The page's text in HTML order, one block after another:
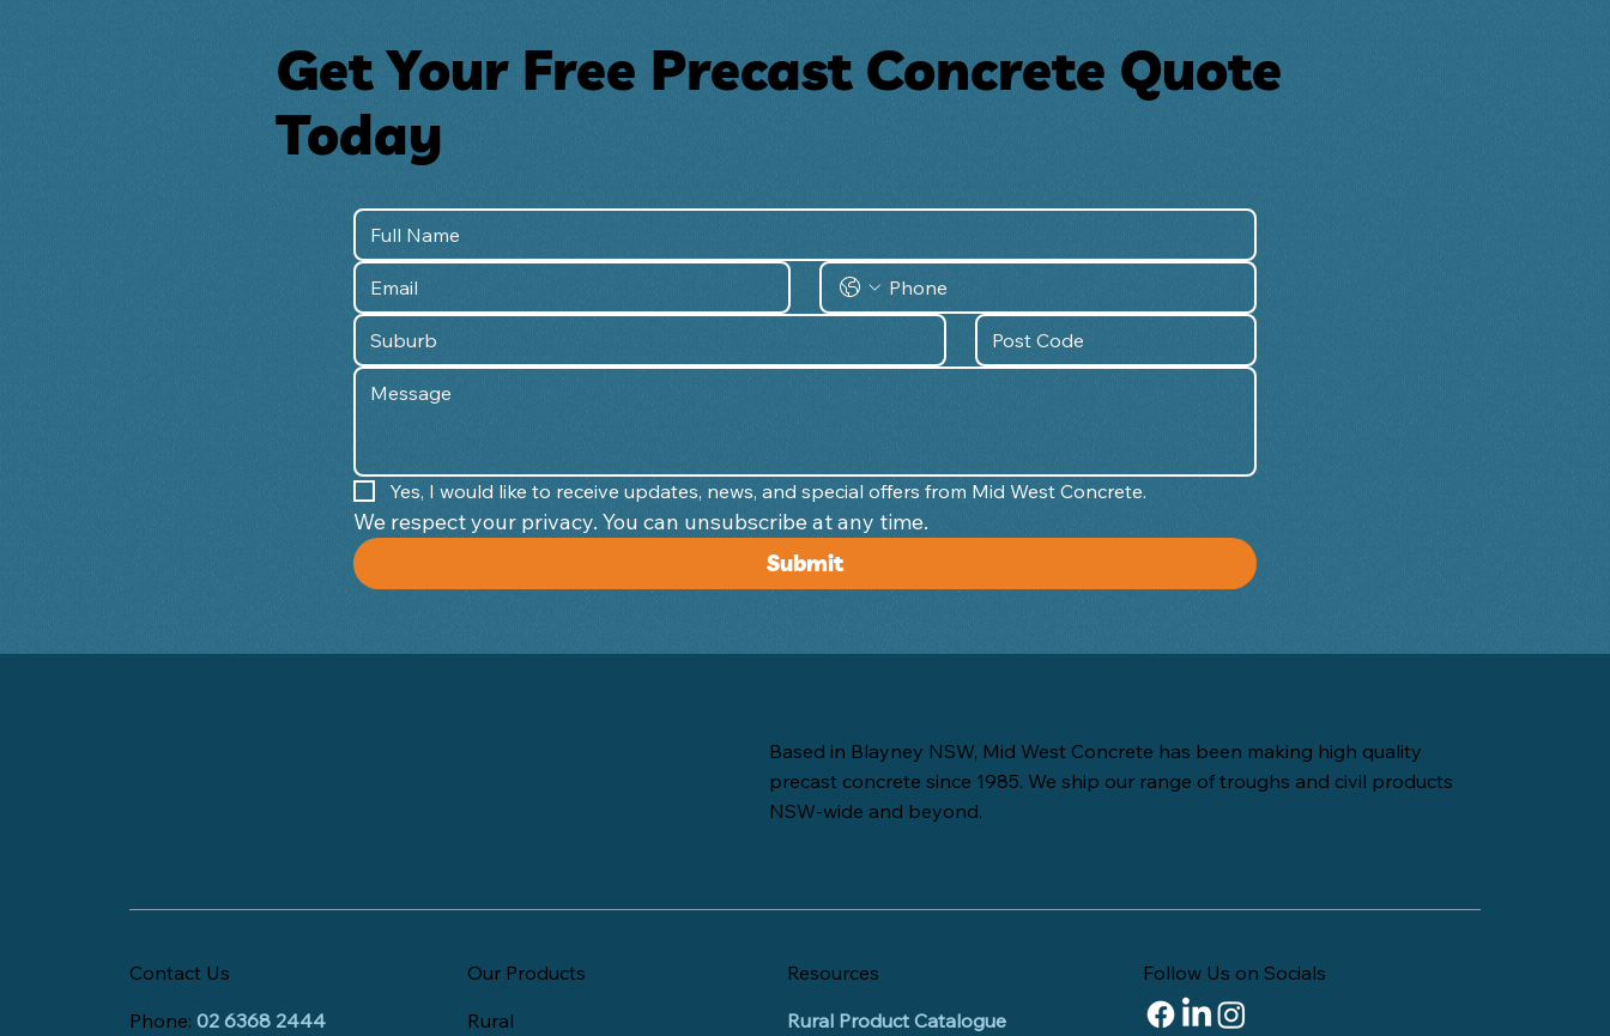
Get Your Free Precast Concrete Quote
Today
Yes, I would like to receive updates, news, and special offers from Mid West Concrete.
Submit
Based in Blayney NSW, Mid West Concrete has been making high quality
precast concrete since 1985. We ship our range of troughs and civil products
NSW-wide and beyond.
Contact Us
Phone: 02 6368 2444
Our Products
Rural
Resources
Rural Product Catalogue
Follow Us on Socials